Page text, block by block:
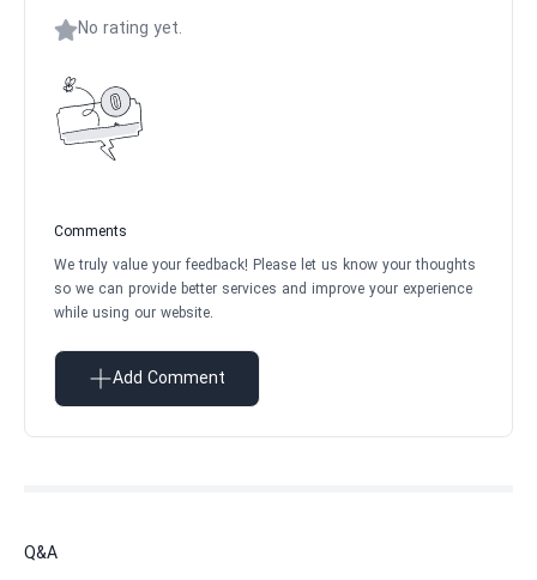
No rating yet.
Comments
We truly value your feedback! Please let us know your thoughts
so we can provide better services and improve your experience
while using our website.
Add Comment
Q&A